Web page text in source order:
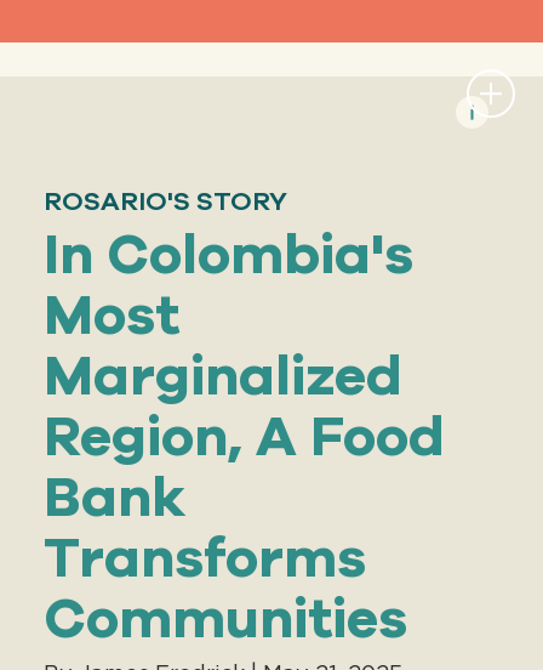
ROSARIO'S STORY
In Colombia's
Most
Marginalized
Region, A Food
Bank
Transforms
Communities